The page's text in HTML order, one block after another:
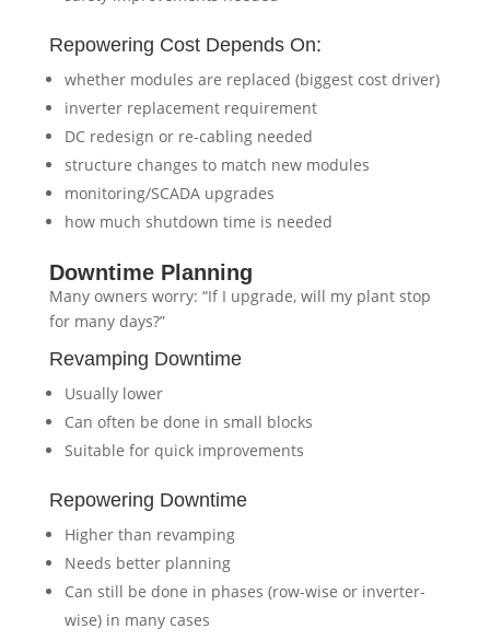
Repowering Cost Depends On:
whether modules are replaced (biggest cost driver)
inverter replacement requirement
DC redesign or re-cabling needed
structure changes to match new modules
monitoring/SCADA upgrades
how much shutdown time is needed
Downtime Planning
Many owners worry: “If I upgrade, will my plant stop
for many days?”
Revamping Downtime
Usually lower
Can often be done in small blocks
Suitable for quick improvements
Repowering Downtime
Higher than revamping
Needs better planning
Can still be done in phases (row-wise or inverter-
wise) in many cases